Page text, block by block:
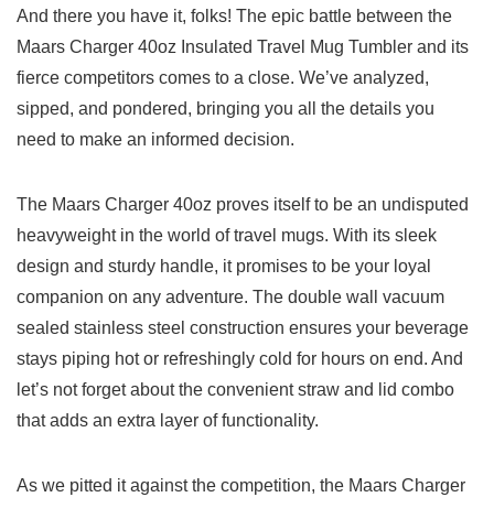
And there ‍you have it, folks! The‍ epic battle ⁤between‍ the
Maars Charger ​40oz Insulated Travel Mug Tumbler‍ and its‌
fierce competitors comes to a close. We’ve analyzed,
sipped, and pondered, bringing⁢ you‍ all the ​details you‌
need to make an informed decision.
The Maars Charger 40oz proves⁤ itself to be ‌an undisputed​
heavyweight in the world​ of travel mugs. With its sleek
design and sturdy⁣ handle, it promises ⁤to ‌be your ⁢loyal
companion on any adventure. The double ⁤wall vacuum
sealed stainless steel construction ensures your beverage
stays piping hot⁢ or refreshingly cold for hours on end. And​
let’s not forget about the convenient straw​ and ⁣lid‌ combo​
that adds ⁢an⁣ extra layer⁢ of⁢ functionality.
As we pitted it against the competition, the Maars Charger